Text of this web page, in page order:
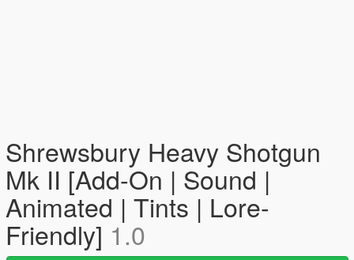
Shrewsbury Heavy Shotgun
Mk II [Add-On | Sound |
Animated | Tints | Lore-
Friendly] 1.0